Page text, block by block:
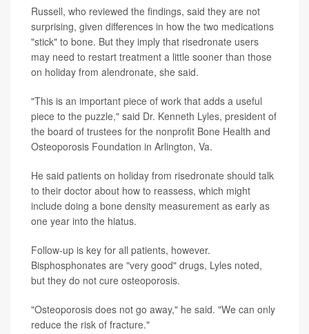
Russell, who reviewed the findings, said they are not
surprising, given differences in how the two medications
"stick" to bone. But they imply that risedronate users
may need to restart treatment a little sooner than those
on holiday from alendronate, she said.
"This is an important piece of work that adds a useful
piece to the puzzle," said Dr. Kenneth Lyles, president of
the board of trustees for the nonprofit Bone Health and
Osteoporosis Foundation in Arlington, Va.
He said patients on holiday from risedronate should talk
to their doctor about how to reassess, which might
include doing a bone density measurement as early as
one year into the hiatus.
Follow-up is key for all patients, however.
Bisphosphonates are "very good" drugs, Lyles noted,
but they do not cure osteoporosis.
"Osteoporosis does not go away," he said. "We can only
reduce the risk of fracture."